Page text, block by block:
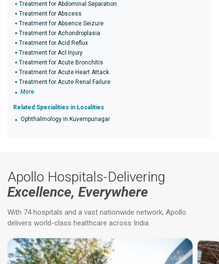
Treatment for Abdominal Separation
Treatment for Abscess
Treatment for Absence Seizure
Treatment for Achondroplasia
Treatment for Acid Reflux
Treatment for Acl Injury
Treatment for Acute Bronchitis
Treatment for Acute Heart Attack
Treatment for Acute Renal Failure
More
Related Specialities in Localities
Ophthalmology in Kuvempunagar
Apollo Hospitals-Delivering
Excellence, Everywhere
With 74 hospitals and a vast nationwide network, Apollo
delivers world-class healthcare across India.